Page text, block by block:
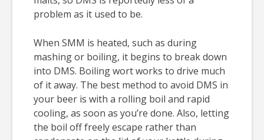
problem as it used to be.
When SMM is heated, such as during
mashing or boiling, it begins to break down
into DMS. Boiling wort works to drive much
of it away. The best method to avoid DMS in
your beer is with a rolling boil and rapid
cooling, as soon as you’re done. Also, letting
the boil off freely escape rather than